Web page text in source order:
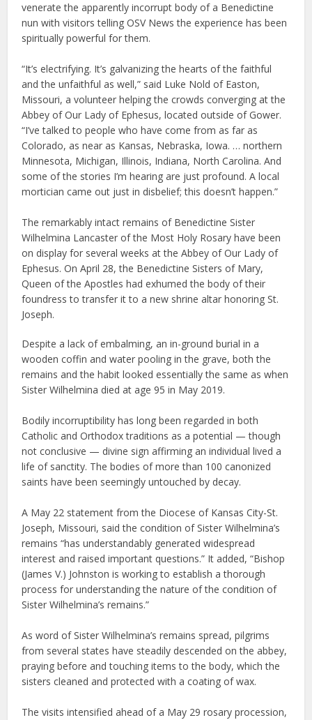
venerate the apparently incorrupt body of a Benedictine
nun with visitors telling OSV News the experience has been
spiritually powerful for them.
“It’s electrifying. It’s galvanizing the hearts of the faithful
and the unfaithful as well,” said Luke Nold of Easton,
Missouri, a volunteer helping the crowds converging at the
Abbey of Our Lady of Ephesus, located outside of Gower.
“I’ve talked to people who have come from as far as
Colorado, as near as Kansas, Nebraska, Iowa. … northern
Minnesota, Michigan, Illinois, Indiana, North Carolina. And
some of the stories I’m hearing are just profound. A local
mortician came out just in disbelief; this doesn’t happen.”
The remarkably intact remains of Benedictine Sister
Wilhelmina Lancaster of the Most Holy Rosary have been
on display for several weeks at the Abbey of Our Lady of
Ephesus. On April 28, the Benedictine Sisters of Mary,
Queen of the Apostles had exhumed the body of their
foundress to transfer it to a new shrine altar honoring St.
Joseph.
Despite a lack of embalming, an in-ground burial in a
wooden coffin and water pooling in the grave, both the
remains and the habit looked essentially the same as when
Sister Wilhelmina died at age 95 in May 2019.
Bodily incorruptibility has long been regarded in both
Catholic and Orthodox traditions as a potential — though
not conclusive — divine sign affirming an individual lived a
life of sanctity. The bodies of more than 100 canonized
saints have been seemingly untouched by decay.
A May 22 statement from the Diocese of Kansas City-St.
Joseph, Missouri, said the condition of Sister Wilhelmina’s
remains “has understandably generated widespread
interest and raised important questions.” It added, “Bishop
(James V.) Johnston is working to establish a thorough
process for understanding the nature of the condition of
Sister Wilhelmina’s remains.”
As word of Sister Wilhelmina’s remains spread, pilgrims
from several states have steadily descended on the abbey,
praying before and touching items to the body, which the
sisters cleaned and protected with a coating of wax.
The visits intensified ahead of a May 29 rosary procession,